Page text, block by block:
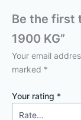
Be the first
1900 KG”
Your email
marked *
Your rating *